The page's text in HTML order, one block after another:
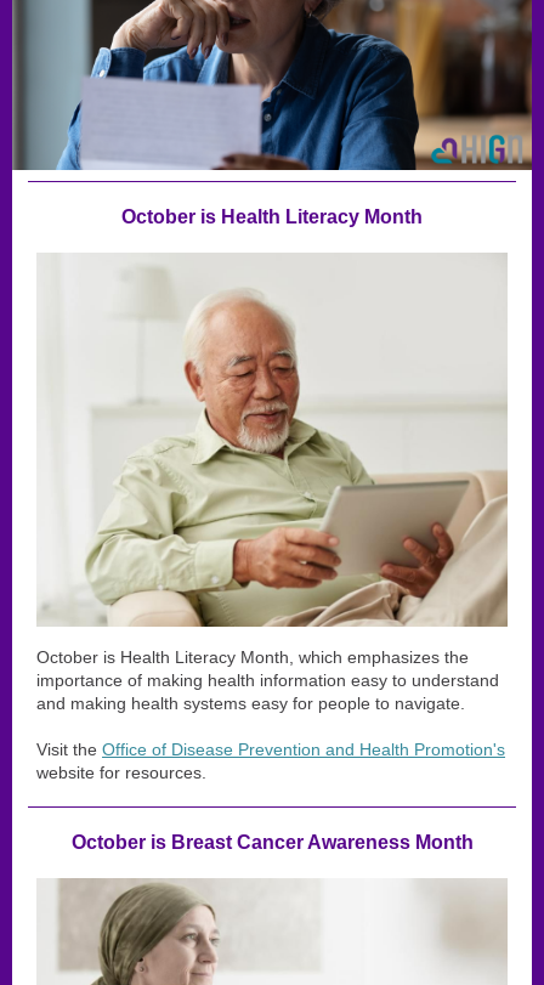
October is Health Literacy Month
October is Health Literacy Month, which emphasizes the
importance of making health information easy to understand
and making health systems easy for people to navigate.
Visit the Office of Disease Prevention and Health Promotion's
website for resources.
October is Breast Cancer Awareness Month